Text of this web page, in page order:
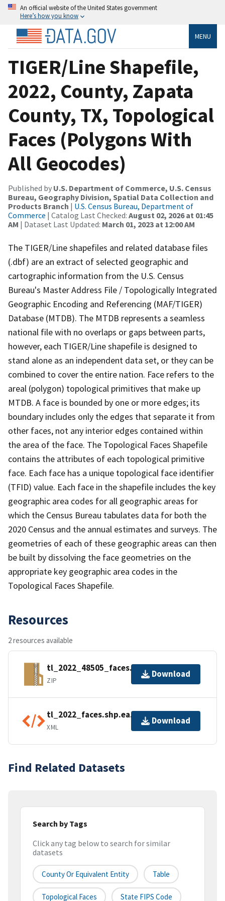
An official website of the United States government
Here’s how you know
MENU
TIGER/Line Shapefile,
2022, County, Zapata
County, TX, Topological
Faces (Polygons With
All Geocodes)
Published by U.S. Department of Commerce, U.S. Census
Bureau, Geography Division, Spatial Data Collection and
Products Branch | U.S. Census Bureau, Department of
Commerce | Catalog Last Checked: August 02, 2026 at 01:45
AM | Dataset Last Updated: March 01, 2023 at 12:00 AM
The TIGER/Line shapefiles and related database files
(.dbf) are an extract of selected geographic and
cartographic information from the U.S. Census
Bureau's Master Address File / Topologically Integrated
Geographic Encoding and Referencing (MAF/TIGER)
Database (MTDB). The MTDB represents a seamless
national file with no overlaps or gaps between parts,
however, each TIGER/Line shapefile is designed to
stand alone as an independent data set, or they can be
combined to cover the entire nation. Face refers to the
areal (polygon) topological primitives that make up
MTDB. A face is bounded by one or more edges; its
boundary includes only the edges that separate it from
other faces, not any interior edges contained within
the area of the face. The Topological Faces Shapefile
contains the attributes of each topological primitive
face. Each face has a unique topological face identifier
(TFID) value. Each face in the shapefile includes the key
geographic area codes for all geographic areas for
which the Census Bureau tabulates data for both the
2020 Census and the annual estimates and surveys. The
geometries of each of these geographic areas can then
be built by dissolving the face geometries on the
appropriate key geographic area codes in the
Topological Faces Shapefile.
Resources
2 resources available
tl_2022_48505_faces.zip
ZIP
Download
tl_2022_faces.shp.ea.iso.xml
XML
Download
Find Related Datasets
Search by Tags
Click any tag below to search for similar
datasets
County Or Equivalent Entity Table
Topological Faces State FIPS Code